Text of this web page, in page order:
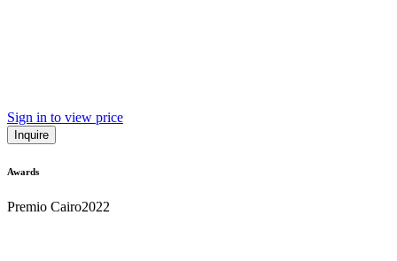
Sign in to view price
Inquire
Awards
Premio Cairo2022